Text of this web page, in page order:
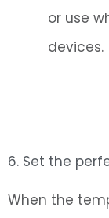
or use
devices.
6. Set the
When the